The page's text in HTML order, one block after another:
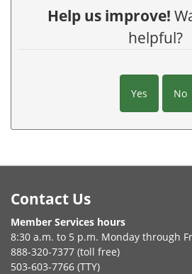
Help us improve!
helpful?
Yes No
Contact Us
Member Services hours
8:30 a.m. to 5 p.m. Monday through
888-320-7377 (toll free)
503-603-7766 (TTY)